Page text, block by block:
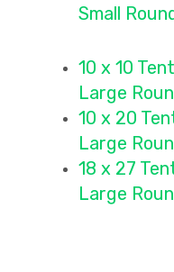
Small
10 x 10
Large
10 x 20
Large
18 x 27
Large